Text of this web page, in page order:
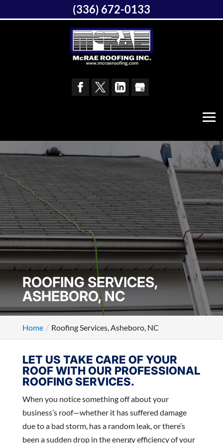
ROOFING SERVICES,
ASHEBORO, NC
Home Roofing Services, Asheboro, NC
LET US TAKE CARE OF YOUR
ROOF WITH OUR PROFESSIONAL
ROOFING SERVICES.
When you notice something off about your
business’s roof—whether it has suffered damage
due to a bad storm, has a random leak, or there’s
been a sudden drop in the energy efficiency of your
(336) 672-0133